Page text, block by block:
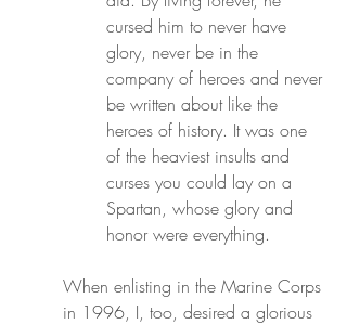
cursed him to never have
glory, never be in the
company of heroes and never
be written about like the
heroes of history. It was one
of the heaviest insults and
curses you could lay on a
Spartan, whose glory and
honor were everything.
When enlisting in the Marine Corps
in 1996, I, too, desired a glorious